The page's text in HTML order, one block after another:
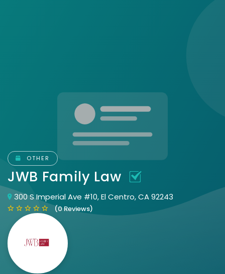
OTHER
JWB Family Law
300 S Imperial Ave #10, El Centro, CA 92243
(0 Reviews)